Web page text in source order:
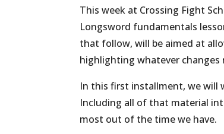
This week at Crossing Fight
Longsword fundamentals
that follow, will be aimed at
highlighting whatever changes
In this first installment, we will
Including all of that material
most out of the time we have.